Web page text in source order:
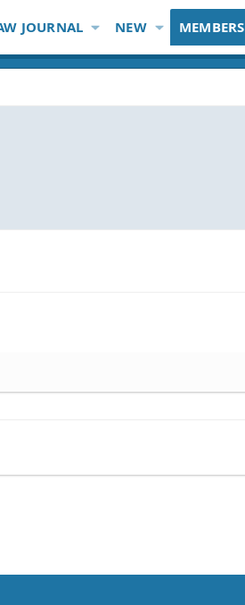
JOURNAL NEW MEMBERS